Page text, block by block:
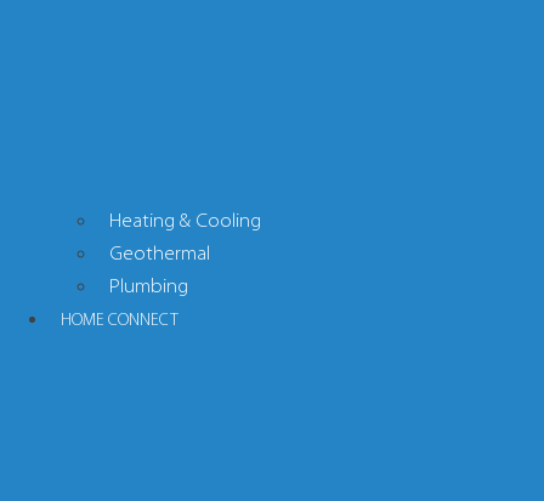
Heating & Cooling
Geothermal
Plumbing
HOME CONNECT